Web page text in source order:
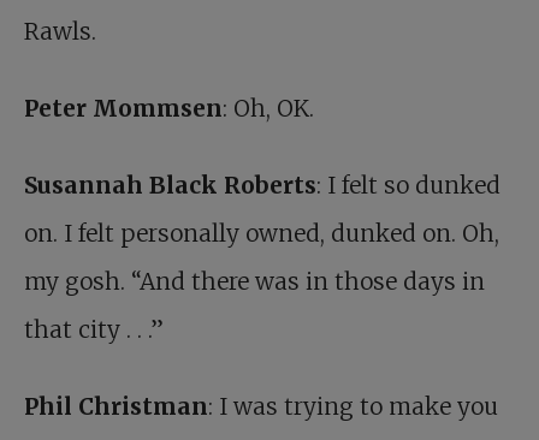
Rawls.
Peter Mommsen: Oh, OK.
Susannah Black Roberts: I felt so dunked
on. I felt personally owned, dunked on. Oh,
my gosh. “And there was in those days in
that city . . .”
Phil Christman: I was trying to make you